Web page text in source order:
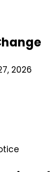
2026